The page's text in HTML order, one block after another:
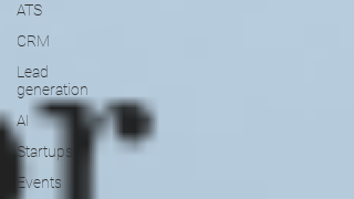
ATS
CRM
Lead
generation
AI
Startups
Events